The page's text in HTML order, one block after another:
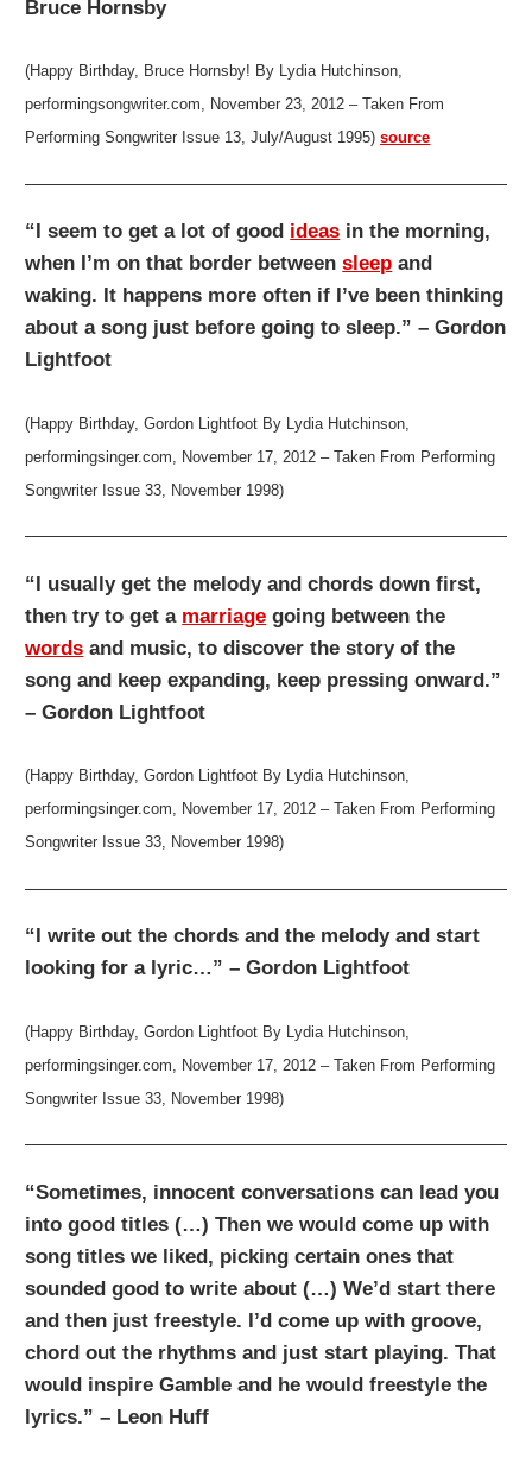
Bruce Hornsby
(Happy Birthday, Bruce Hornsby! By Lydia Hutchinson,
performingsongwriter.com, November 23, 2012 – Taken From
Performing Songwriter Issue 13, July/August 1995)source
“I seem to get a lot of good ideas in the morning,
when I’m on that border betweensleep and
waking. It happens more often if I’ve been thinking
about a song just before going to sleep.” – Gordon
Lightfoot
(Happy Birthday, Gordon Lightfoot By Lydia Hutchinson,
performingsinger.com, November 17, 2012 – Taken From Performing
Songwriter Issue 33, November 1998)
“I usually get the melody and chords down first,
then try to get a marriage going between the
words and music, to discover the story of the
song and keep expanding, keep pressing onward.”
– Gordon Lightfoot
(Happy Birthday, Gordon Lightfoot By Lydia Hutchinson,
performingsinger.com, November 17, 2012 – Taken From Performing
Songwriter Issue 33, November 1998)
“I write out the chords and the melody and start
looking for a lyric…” – Gordon Lightfoot
(Happy Birthday, Gordon Lightfoot By Lydia Hutchinson,
performingsinger.com, November 17, 2012 – Taken From Performing
Songwriter Issue 33, November 1998)
“Sometimes, innocent conversations can lead you
into good titles (…) Then we would come up with
song titles we liked, picking certain ones that
sounded good to write about (…) We’d start there
and then just freestyle. I’d come up with groove,
chord out the rhythms and just start playing. That
would inspire Gamble and he would freestyle the
lyrics.” – Leon Huff